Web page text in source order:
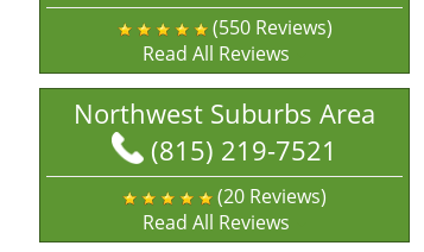
(550 Reviews)
Read All Reviews
Northwest Suburbs Area
(815) 219-7521
(20 Reviews)
Read All Reviews